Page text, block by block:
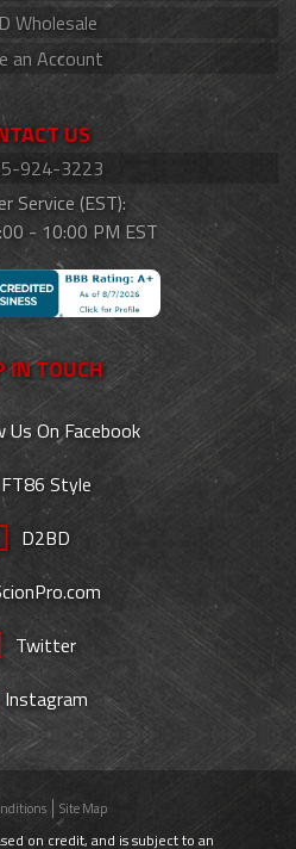
Wholesale
an Account
US
924-3223
Service (EST):
- 10:00 PM EST
IN TOUCH
Us On Facebook
FT86 Style
D2BD
Twitter
Instagram
Site Map
on credit, and is subject to an